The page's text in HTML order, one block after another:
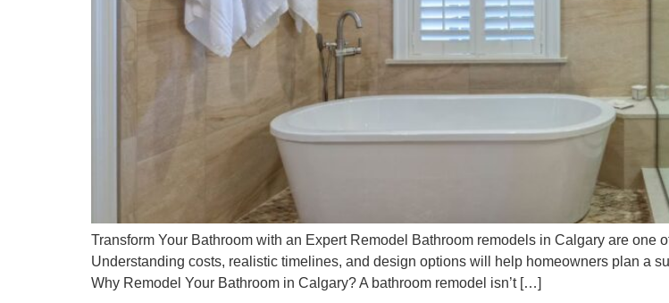
Transform Your Bathroom with an Expert Remodel Bathroom remodels in Calgary are one
Understanding costs, realistic timelines, and design options will help homeowners plan a
Why Remodel Your Bathroom in Calgary? A bathroom remodel isn’t […]